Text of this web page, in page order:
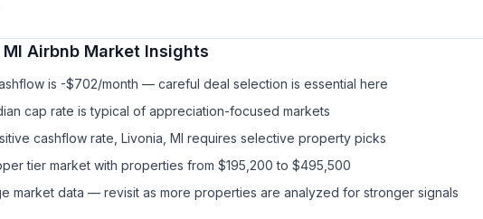
Airbnb Market Insights
is -$702/month — careful deal selection is essential here
cap rate is typical of appreciation-focused markets
cashflow rate, Livonia, MI requires selective property picks
tier market with properties from $195,200 to $495,500
market data — revisit as more properties are analyzed for stronger signals